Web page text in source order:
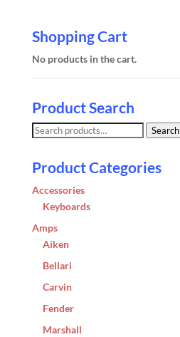
Shopping Cart
No products in the cart.
Product Search
Search
Search
Product Categories
Accessories
Keyboards
Amps
Aiken
Bellari
Carvin
Fender
Marshall